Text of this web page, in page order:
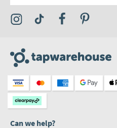
Visit the Tap Warehouse
Visit the TapVisit the Tap
Can we help?